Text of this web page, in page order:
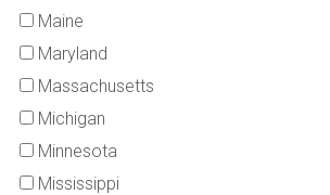
Maine
Maryland
Massachusetts
Michigan
Minnesota
Mississippi